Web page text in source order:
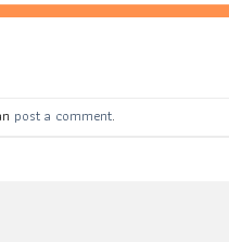
post a comment.